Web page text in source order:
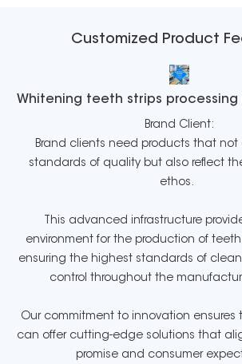
Customized Product
Whitening teeth strips
Brand Client:
Brand clients need products that not
standards of quality but also reflect
ethos.
This advanced infrastructure
environment for the production of
ensuring the highest standards of
control throughout the
Our commitment to innovation ensures
can offer cutting-edge solutions that
promise and consumer